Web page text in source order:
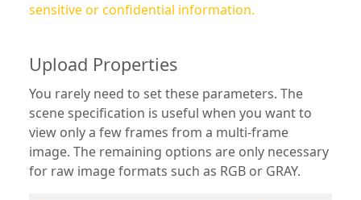
sensitive or confidential information.
Upload Properties
You rarely need to set these parameters. The
scene specification is useful when you want to
view only a few frames from a multi-frame
image. The remaining options are only necessary
for raw image formats such as RGB or GRAY.